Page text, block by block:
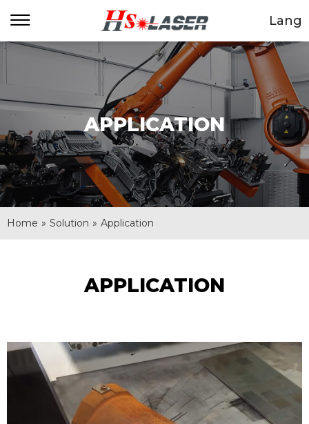
Lang
APPLICATION
Home » Solution » Application
APPLICATION